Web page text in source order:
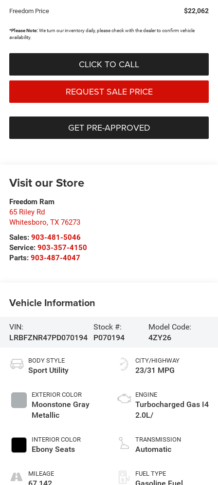
Freedom Price $22,062
*Please Note: We turn our inventory daily, please check with the dealer to confirm vehicle
availability.
CLICK TO CALL
REQUEST SALE PRICE
GET PRE-APPROVED
Visit our Store
Freedom Ram
65 Riley Rd
Whitesboro, TX 76273
Sales: 903-481-5046
Service: 903-357-4150
Parts: 903-487-4047
Vehicle Information
VIN:
LRBFZNR47PD070194
Stock #:
P070194
Model Code:
4ZY26
BODY STYLE
Sport Utility
EXTERIOR COLOR
Moonstone Gray
Metallic
INTERIOR COLOR
Ebony Seats
MILEAGE
CITY/HIGHWAY
23/31 MPG
ENGINE
Turbocharged Gas I4
2.0L/
TRANSMISSION
Automatic
FUEL TYPE